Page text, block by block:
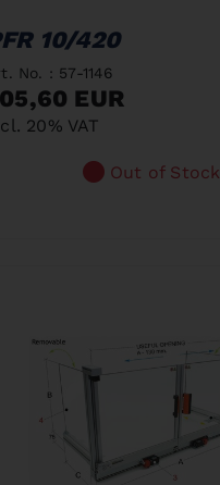
10/420
No. : 57-1146
EUR
20% VAT
Out of Stock